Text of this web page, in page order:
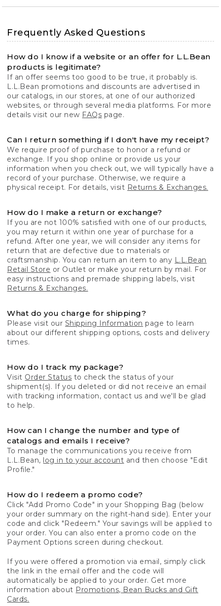
Frequently Asked Questions
How do I know if a website or an offer for L.L.Bean
products is legitimate?
If an offer seems too good to be true, it probably is.
L.L.Bean promotions and discounts are advertised in
our catalogs, in our stores, at one of our authorized
websites, or through several media platforms. For more
details visit our new FAQs page.
Can I return something if I don't have my receipt?
We require proof of purchase to honor a refund or
exchange. If you shop online or provide us your
information when you check out, we will typically have a
record of your purchase. Otherwise, we require a
physical receipt. For details, visit Returns & Exchanges.
How do I make a return or exchange?
If you are not 100% satisfied with one of our products,
you may return it within one year of purchase for a
refund. After one year, we will consider any items for
return that are defective due to materials or
craftsmanship. You can return an item to any L.L.Bean
Retail Store or Outlet or make your return by mail. For
easy instructions and premade shipping labels, visit
Returns & Exchanges.
What do you charge for shipping?
Please visit our Shipping Information page to learn
about our different shipping options, costs and delivery
times.
How do I track my package?
Visit Order Status to check the status of your
shipment(s). If you deleted or did not receive an email
with tracking information, contact us and we'll be glad
to help.
How can I change the number and type of
catalogs and emails I receive?
To manage the communications you receive from
L.L.Bean, log in to your account and then choose "Edit
Profile."
How do I redeem a promo code?
Click "Add Promo Code" in your Shopping Bag (below
your order summary on the right-hand side). Enter your
code and click "Redeem." Your savings will be applied to
your order. You can also enter a promo code on the
Payment Options screen during checkout.
If you were offered a promotion via email, simply click
the link in the email offer and the code will
automatically be applied to your order. Get more
information about Promotions, Bean Bucks and Gift
Cards.